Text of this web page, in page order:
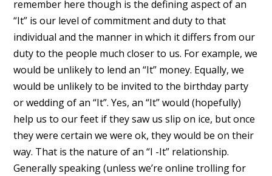
remember here though is the defining aspect of an
“It” is our level of commitment and duty to that
individual and the manner in which it differs from our
duty to the people much closer to us. For example, we
would be unlikely to lend an “It” money. Equally, we
would be unlikely to be invited to the birthday party
or wedding of an “It”. Yes, an “It” would (hopefully)
help us to our feet if they saw us slip on ice, but once
they were certain we were ok, they would be on their
way. That is the nature of an “I -It” relationship.
Generally speaking (unless we’re online trolling for